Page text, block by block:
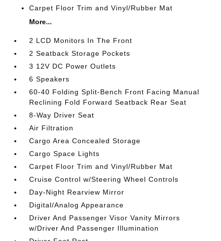
Carpet Floor Trim and Vinyl/Rubber Mat
More...
2 LCD Monitors In The Front
2 Seatback Storage Pockets
3 12V DC Power Outlets
6 Speakers
60-40 Folding Split-Bench Front Facing Manual
Reclining Fold Forward Seatback Rear Seat
8-Way Driver Seat
Air Filtration
Cargo Area Concealed Storage
Cargo Space Lights
Carpet Floor Trim and Vinyl/Rubber Mat
Cruise Control w/Steering Wheel Controls
Day-Night Rearview Mirror
Digital/Analog Appearance
Driver And Passenger Visor Vanity Mirrors
w/Driver And Passenger Illumination